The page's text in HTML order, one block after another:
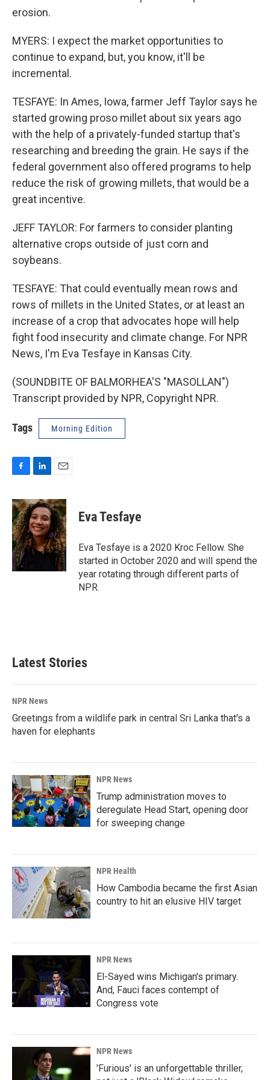
erosion.
MYERS: I expect the market opportunities to
continue to expand, but, you know, it'll be
incremental.
TESFAYE: In Ames, Iowa, farmer Jeff Taylor says he
started growing proso millet about six years ago
with the help of a privately-funded startup that's
researching and breeding the grain. He says if the
federal government also offered programs to help
reduce the risk of growing millets, that would be a
great incentive.
JEFF TAYLOR: For farmers to consider planting
alternative crops outside of just corn and
soybeans.
TESFAYE: That could eventually mean rows and
rows of millets in the United States, or at least an
increase of a crop that advocates hope will help
fight food insecurity and climate change. For NPR
News, I'm Eva Tesfaye in Kansas City.
(SOUNDBITE OF BALMORHEA'S "MASOLLAN")
Transcript provided by NPR, Copyright NPR.
Tags Morning Edition
c
e
b
o
o
k
n
k
e
d
I
n
a
i
Eva Tesfaye
Eva Tesfaye is a 2020 Kroc Fellow. She
started in October 2020 and will spend the
year rotating through different parts of
NPR.
Latest Stories
NPR News
Greetings from a wildlife park in central Sri Lanka that's a
haven for elephants
NPR News
Trump administration moves to
deregulate Head Start, opening door
for sweeping change
NPR Health
How Cambodia became the first Asian
country to hit an elusive HIV target
NPR News
El-Sayed wins Michigan's primary.
And, Fauci faces contempt of
Congress vote
NPR News
'Furious' is an unforgettable thriller,